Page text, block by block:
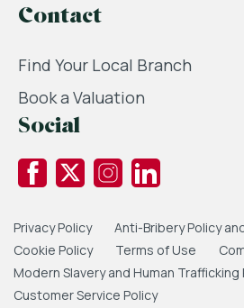
Contact
Find Your Local Branch
Book a Valuation
Social
Privacy Policy
Anti-Bribery Policy
Cookie Policy
Terms of Use
Modern Slavery and Human Trafficking
Customer Service Policy